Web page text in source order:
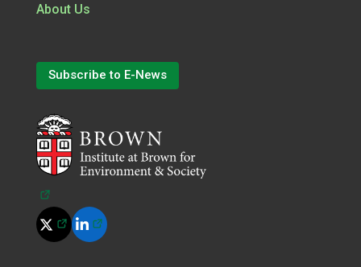
About Us
Subscribe to E-News
(opens in a new tab)
(opens in a new tab)
(opens in a new tab)